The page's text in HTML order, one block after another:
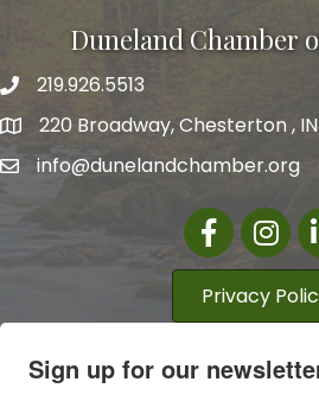
Duneland Chamber
219.926.5513
220 Broadway, Chesterton ,
info@dunelandchamber.org
Facebook
Privacy
Sign up for our